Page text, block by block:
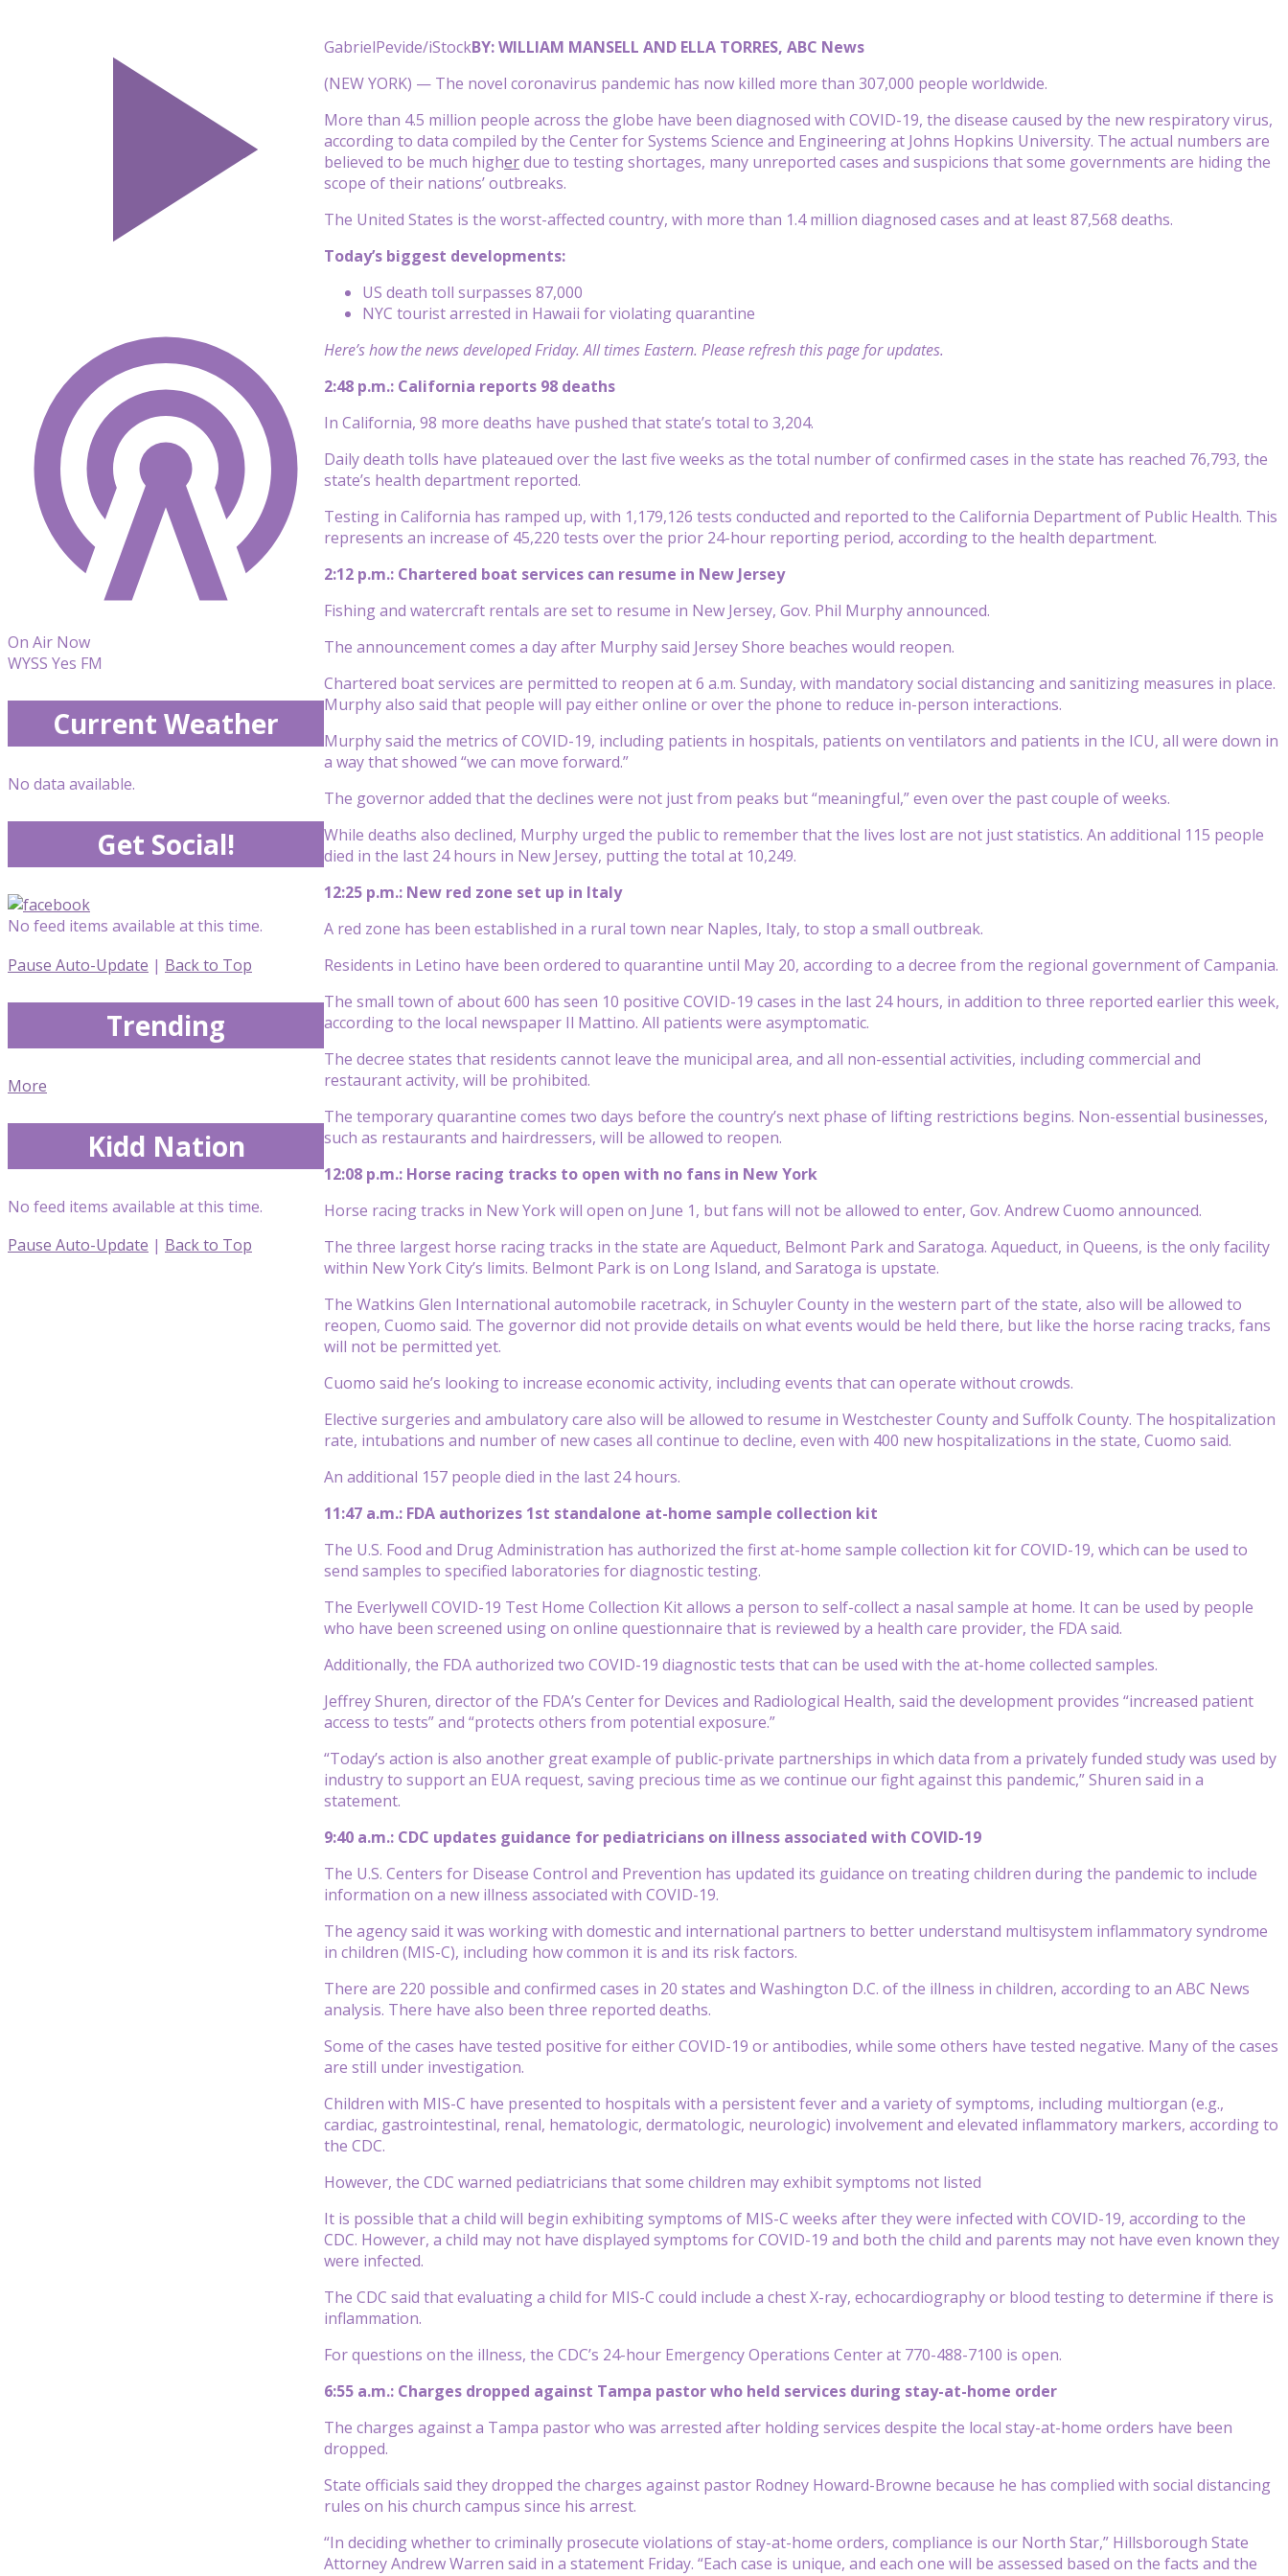
GabrielPevide/iStockBY: WILLIAM MANSELL AND ELLA TORRES, ABC News
(NEW YORK) — The novel coronavirus pandemic has now killed more than 307,000 people worldwide.
More than 4.5 million people across the globe have been diagnosed with COVID-19, the disease caused by the new respiratory virus,
according to data compiled by the Center for Systems Science and Engineering at Johns Hopkins University. The actual numbers are
believed to be much higherdue to testing shortages, many unreported cases and suspicions that some governments are hiding the
scope of their nations’ outbreaks.
The United States is the worst-affected country, with more than 1.4 million diagnosed cases and at least 87,568 deaths.
Today’s biggest developments:
US death toll surpasses 87,000
NYC tourist arrested in Hawaii for violating quarantine
Here’s how the news developed Friday. All times Eastern. Please refresh this page for updates.
2:48 p.m.: California reports 98 deaths
In California, 98 more deaths have pushed that state’s total to 3,204.
Daily death tolls have plateaued over the last five weeks as the total number of confirmed cases in the state has reached 76,793, the
state’s health department reported.
Testing in California has ramped up, with 1,179,126 tests conducted and reported to the California Department of Public Health. This
represents an increase of 45,220 tests over the prior 24-hour reporting period, according to the health department.
2:12 p.m.: Chartered boat services can resume in New Jersey
Fishing and watercraft rentals are set to resume in New Jersey, Gov. Phil Murphy announced.
The announcement comes a day after Murphy said Jersey Shore beaches would reopen.
Chartered boat services are permitted to reopen at 6 a.m. Sunday, with mandatory social distancing and sanitizing measures in place.
Murphy also said that people will pay either online or over the phone to reduce in-person interactions.
Murphy said the metrics of COVID-19, including patients in hospitals, patients on ventilators and patients in the ICU, all were down in
a way that showed “we can move forward.”
The governor added that the declines were not just from peaks but “meaningful,” even over the past couple of weeks.
While deaths also declined, Murphy urged the public to remember that the lives lost are not just statistics. An additional 115 people
died in the last 24 hours in New Jersey, putting the total at 10,249.
12:25 p.m.: New red zone set up in Italy
A red zone has been established in a rural town near Naples, Italy, to stop a small outbreak.
Residents in Letino have been ordered to quarantine until May 20, according to a decree from the regional government of Campania.
The small town of about 600 has seen 10 positive COVID-19 cases in the last 24 hours, in addition to three reported earlier this week,
according to the local newspaper Il Mattino. All patients were asymptomatic.
The decree states that residents cannot leave the municipal area, and all non-essential activities, including commercial and
restaurant activity, will be prohibited.
The temporary quarantine comes two days before the country’s next phase of lifting restrictions begins. Non-essential businesses,
such as restaurants and hairdressers, will be allowed to reopen.
12:08 p.m.: Horse racing tracks to open with no fans in New York
Horse racing tracks in New York will open on June 1, but fans will not be allowed to enter, Gov. Andrew Cuomo announced.
The three largest horse racingtracks in the state are Aqueduct, Belmont Park and Saratoga. Aqueduct, in Queens, is the only facility
within New York City’s limits. Belmont Park is on Long Island, and Saratoga is upstate.
The Watkins Glen International automobile racetrack, in Schuyler County in the western part of the state, also will be allowed to
reopen, Cuomo said. The governor did not provide details on what events would be held there, but like the horse racing tracks, fans
will not be permitted yet.
Cuomo said he’s looking to increase economic activity, including events that can operate without crowds.
Elective surgeries and ambulatory care also will be allowed to resume in Westchester County and Suffolk County. The hospitalization
rate, intubations and number of new cases all continue to decline, even with 400 new hospitalizations in the state, Cuomo said.
An additional 157 people died in the last 24 hours.
11:47 a.m.: FDA authorizes 1st standalone at-home sample collection kit
The U.S. Food and Drug Administration has authorized the first at-home sample collection kit for COVID-19, which can be used to
send samples to specified laboratories for diagnostic testing.
The Everlywell COVID-19 Test Home Collection Kit allows a person to self-collect a nasal sample at home. It can be used by people
who have been screened using on online questionnaire that is reviewed by a health care provider, the FDA said.
Additionally, the FDA authorized two COVID-19 diagnostic tests that can be used with the at-home collected samples.
Jeffrey Shuren, director of the FDA’s Center for Devices and Radiological Health, said the development provides “increased patient
access to tests” and “protects others from potential exposure.”
“Today’s action is also another great example of public-private partnerships in which data from a privately funded study was used by
industry to support an EUA request, saving precious time as we continue our fight against this pandemic,” Shuren said in a
statement.
9:40 a.m.: CDC updates guidance for pediatricians on illness associated with COVID-19
The U.S. Centers for Disease Control and Prevention has updated its guidance on treating children during the pandemic to include
information on a new illness associated with COVID-19.
The agency said it was working with domestic and international partners to better understand multisystem inflammatory syndrome
in children (MIS-C), including how common it is and its risk factors.
There are 220 possible and confirmed cases in 20 states and Washington D.C. of the illness in children, according to an ABC News
analysis. There have also been three reported deaths.
Some of the cases have tested positive for either COVID-19 or antibodies, while some others have tested negative. Many of the cases
are still under investigation.
Children with MIS-C have presented to hospitals with a persistent fever and a variety of symptoms, including multiorgan (e.g.,
cardiac, gastrointestinal, renal, hematologic, dermatologic, neurologic) involvement and elevated inflammatory markers, according to
the CDC.
However, the CDC warned pediatricians that some children may exhibit symptoms not listed
It is possible that a child will begin exhibiting symptoms of MIS-C weeks after they were infected with COVID-19, according to the
CDC. However, a child may not have displayed symptoms for COVID-19 and both the child and parents may not have even known they
were infected.
The CDC said that evaluating a child for MIS-C could include a chest X-ray, echocardiography or blood testing to determine if there is
inflammation.
For questions on the illness, the CDC’s 24-hour Emergency Operations Center at 770-488-7100 is open.
6:55 a.m.: Charges dropped against Tampa pastor who held services during stay-at-home order
The charges against a Tampa pastor who was arrested after holding services despite the local stay-at-home orders have been
dropped.
State officials said they dropped the charges against pastor Rodney Howard-Browne because he has complied with social distancing
rules on his church campus since his arrest.
“In deciding whether to criminally prosecute violations of stay-at-home orders, compliance is our North Star,” Hillsborough State
Attorney Andrew Warren said in a statement Friday. “Each case is unique, and each one will be assessed based on the facts and the
On Air Now
WYSS Yes FM
Current Weather
No data available.
Get Social!
No feed items available at this time.
Pause Auto-Update | Back to Top
Trending
More
Kidd Nation
No feed items available at this time.
Pause Auto-Update | Back to Top